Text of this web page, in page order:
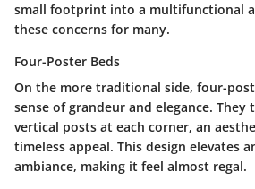
small footprint into a multifunctional
these concerns for many.
Four-Poster Beds
On the more traditional side, four-
sense of grandeur and elegance.
vertical posts at each corner, an
timeless appeal. This design elevates
ambiance, making it feel almost regal.